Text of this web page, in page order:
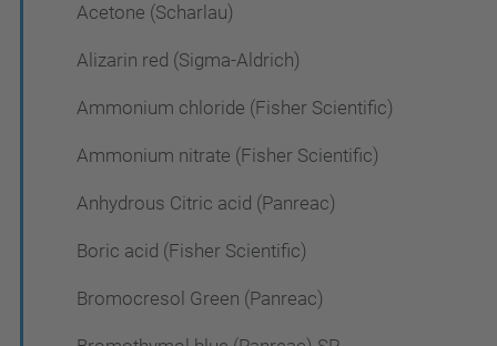
Acetone (Scharlau)
Alizarin red (Sigma-Aldrich)
Ammonium chloride (Fisher Scientific)
Ammonium nitrate (Fisher Scientific)
Anhydrous Citric acid (Panreac)
Boric acid (Fisher Scientific)
Bromocresol Green (Panreac)